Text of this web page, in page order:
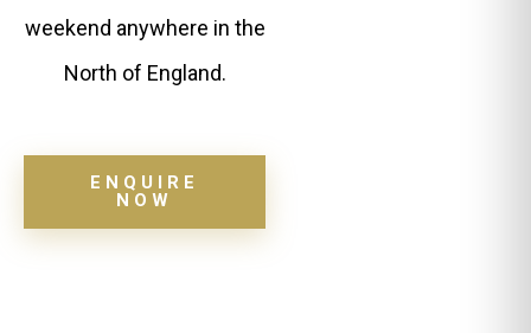
weekend anywhere in the
North of England.
ENQUIRE
NOW